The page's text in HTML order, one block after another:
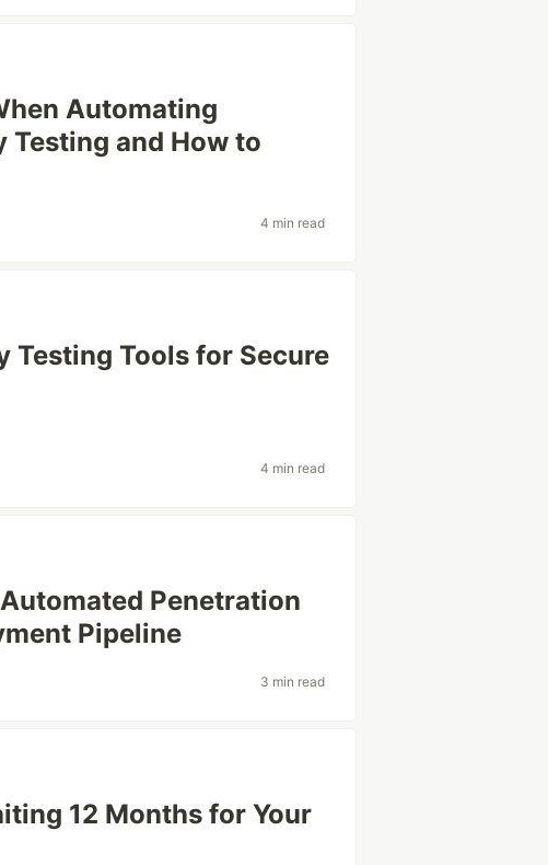
Automating
and How to
4 min read
Testing Tools for Secure
4 min read
Penetration
Pipeline
3 min read
12 Months for Your